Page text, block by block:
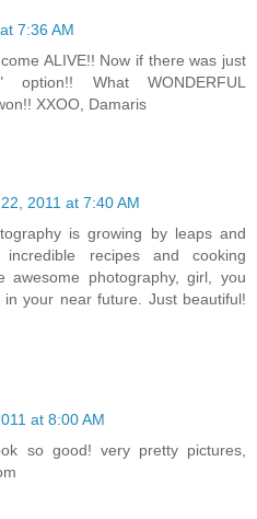
7:36 AM
ALIVE!! Now if there was just
What WONDERFUL
XXOO, Damaris
2011 at 7:40 AM
is growing by leaps and
incredible recipes and cooking
awesome photography, girl, you
your near future. Just beautiful!
at 8:00 AM
so good! very pretty pictures,